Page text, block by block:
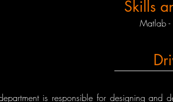
Skills
Matlab -
is responsible for designing and